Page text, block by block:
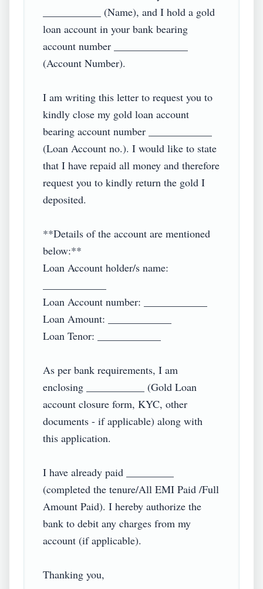
___________ (Name), and I hold a gold
loan account in your bank bearing
account number ______________
(Account Number).
I am writing this letter to request you to
kindly close my gold loan account
bearing account number ____________
(Loan Account no.). I would like to state
that I have repaid all money and therefore
request you to kindly return the gold I
deposited.
**Details of the account are mentioned
below:**
Loan Account holder/s name:
Loan Account number: ____________
Loan Amount: ____________
Loan Tenor: ____________
As per bank requirements, I am
enclosing ___________ (Gold Loan
account closure form, KYC, other
documents - if applicable) along with
this application.
I have already paid _________
(completed the tenure/All EMI Paid /Full
Amount Paid). I hereby authorize the
bank to debit any charges from my
account (if applicable).
Thanking you,